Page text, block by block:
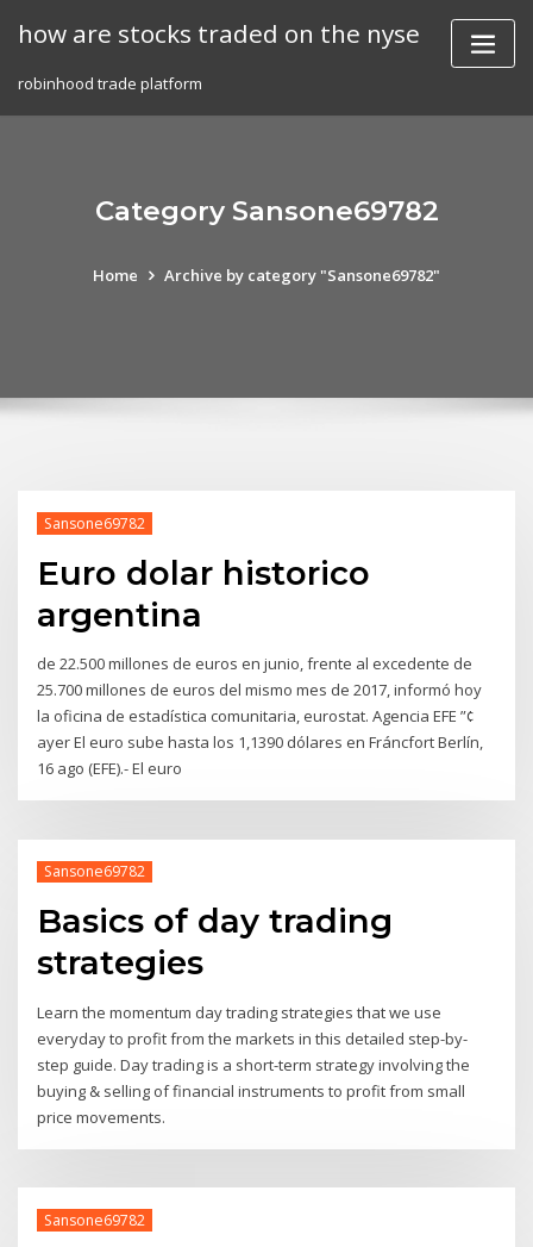
how are stocks traded on the nyse
robinhood trade platform
Category Sansone69782
Home Archive by category "Sansone69782"
Sansone69782
Euro dolar historico
argentina
de 22.500 millones de euros en junio, frente al excedente de
25.700 millones de euros del mismo mes de 2017, informó hoy
la oficina de estadística comunitaria, eurostat. Agencia EFE ”¢
ayer El euro sube hasta los 1,1390 dólares en Fráncfort Berlín,
16 ago (EFE).- El euro
Sansone69782
Basics of day trading
strategies
Learn the momentum day trading strategies that we use
everyday to profit from the markets in this detailed step-by-
step guide. Day trading is a short-term strategy involving the
buying & selling of financial instruments to profit from small
price movements.
Sansone69782